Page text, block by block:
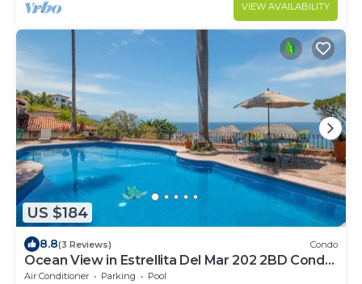
VIEW AVAILABILITY
US $184
8.8(3 Reviews) Condo
Ocean View in Estrellita Del Mar 202 2BD Condo
for rent in Amapas, Puerto vallar
Air Conditioner Parking
Pool